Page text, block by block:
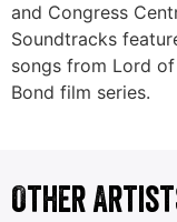
and Congress
Soundtracks
songs from Lord
Bond film series.
Other